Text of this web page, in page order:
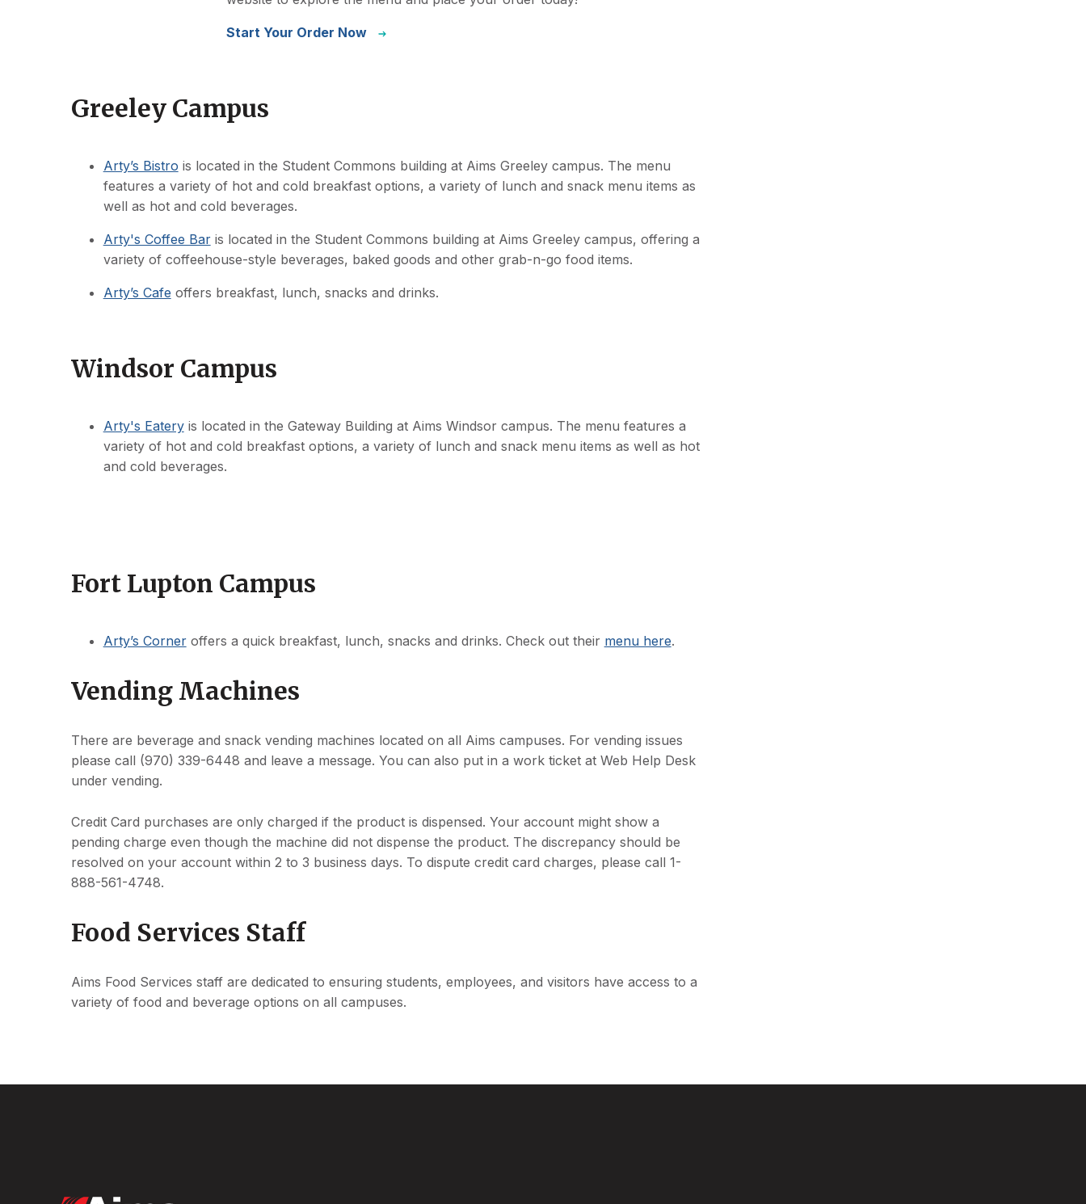
Start Your Order Now
Greeley Campus
Arty’s Bistro is located in the Student Commons building at Aims Greeley campus. The menu
features a variety of hot and cold breakfast options, a variety of lunch and snack menu items as
well as hot and cold beverages.
Arty's Coffee Baris located in the Student Commons building at Aims Greeley campus, offering a
variety of coffeehouse-style beverages, baked goods and other grab-n-go food items.
Arty’s Cafe offers breakfast, lunch, snacks and drinks.
Windsor Campus
Arty's Eateryis located in the Gateway Building at Aims Windsor campus. The menu features a
variety of hot and cold breakfast options, a variety of lunch and snack menu items as well as hot
and cold beverages.
Fort Lupton Campus
Arty’s Corneroffers a quick breakfast, lunch, snacks and drinks. Check out their menu here.
Vending Machines
There are beverage and snack vending machines located on all Aims campuses. For vending issues
please call (970) 339-6448 and leave a message. You can also put in a work ticket at Web Help Desk
under vending.
Credit Card purchases are only charged if the product is dispensed. Your account might show a
pending charge even though the machine did not dispense the product. The discrepancy should be
resolved on your account within 2 to 3 business days. To dispute credit card charges, please call 1-
888-561-4748.
Food Services Staff
Aims Food Services staff are dedicated to ensuring students, employees, and visitors have access to a
variety of food and beverage options on all campuses.